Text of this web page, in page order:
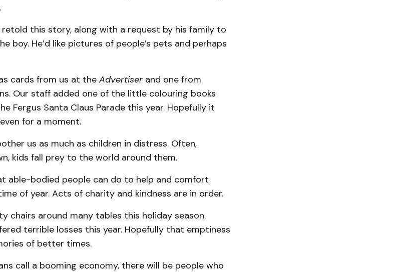
this story, along with a request by his family to
boy. He’d like pictures of people’s pets and perhaps
cards from us at the Advertiser and one from
Our staff added one of the little colouring books
Fergus Santa Claus Parade this year. Hopefully it
for a moment.
us as much as children in distress. Often,
kids fall prey to the world around them.
able-bodied people can do to help and comfort
of year. Acts of charity and kindness are in order.
chairs around many tables this holiday season.
terrible losses this year. Hopefully that emptiness
of better times.
call a booming economy, there will be people who